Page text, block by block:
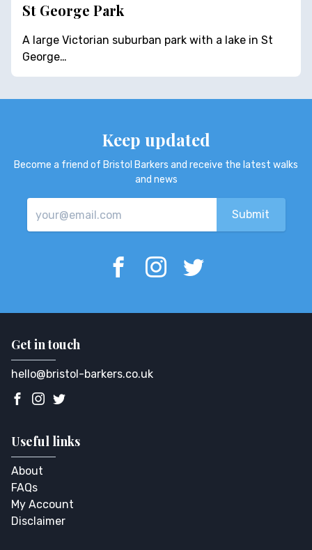
St George Park
A large Victorian suburban park with a lake in St
George…
Keep updated
Become a friend of Bristol Barkers and receive the latest walks
and news
Get in touch
hello@bristol-barkers.co.uk
Useful links
About
FAQs
My Account
Disclaimer